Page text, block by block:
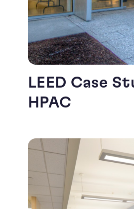
LEED Case
HPAC